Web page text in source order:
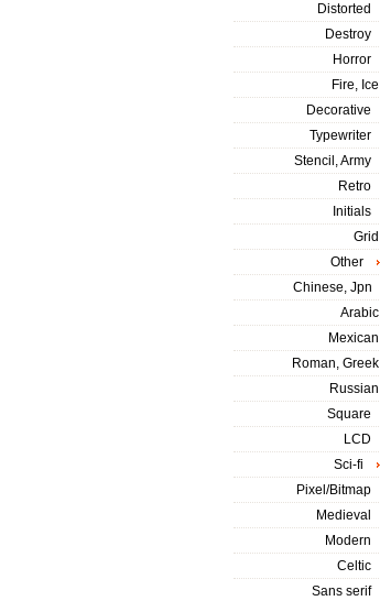
Distorted
Destroy
Horror
Fire, Ice
Decorative
Typewriter
Stencil, Army
Retro
Initials
Grid
Other
Chinese, Jpn
Arabic
Mexican
Roman, Greek
Russian
Square
LCD
Sci-fi
Pixel/Bitmap
Medieval
Modern
Celtic
Sans serif